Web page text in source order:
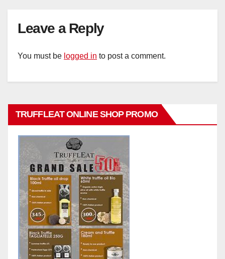
Leave a Reply
You must be logged in to post a comment.
TRUFFLEAT ONLINE SHOP PROMO